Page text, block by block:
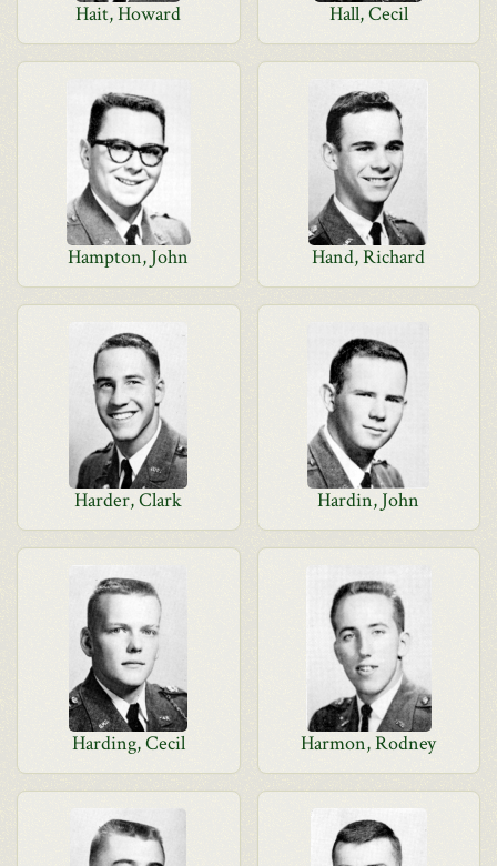
Hait, Howard Hall, Cecil
Hampton, John Hand, Richard
Harder, Clark Hardin, John
Harding, Cecil Harmon, Rodney